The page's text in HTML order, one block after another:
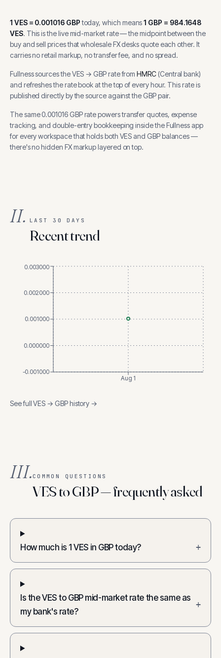
1 VES= 0.001016 GBP today, which means1 GBP = 984.1648
VES. This is the live mid-market rate — the midpoint between the
buy and sell prices that wholesale FX desks quote each other. It
carries no retail markup, no transfer fee, and no spread.
Fullness sources theVES →GBPrate from HMRC(Central bank)
and refreshes the rate book at the top of every hour. This rate is
published directly by the source against the GBP pair.
The same0.001016GBPrate powers transfer quotes, expense
tracking, and double-entry bookkeeping inside the Fullness app
for every workspace that holds both VESandGBPbalances —
there's no hidden FX markup layered on top.
II. LAST 30 DAYS
Recent trend
Aug 1
-0.001000
0.000000
0.001000
0.002000
0.003000
See fullVES → GBPhistory →
III.COMMON QUESTIONS
VES to GBP — frequently asked
How much is 1 VES in GBP today? +
Is the VES to GBP mid-market rate the same as
my bank's rate?
+